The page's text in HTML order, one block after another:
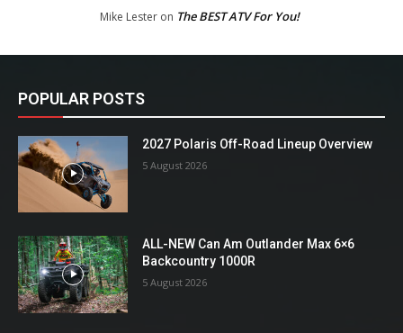
Mike Lesteron The BEST ATV For You!
POPULAR POSTS
2027 Polaris Off-Road Lineup Overview
5 August 2026
ALL-NEW Can Am Outlander Max 6×6
Backcountry 1000R
5 August 2026